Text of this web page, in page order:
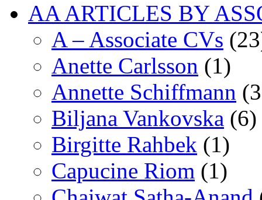
AA ARTICLES BY
A – Associate CVs
Anette Carlsson (1)
Annette Schiffmann
Biljana Vankovska (6)
Birgitte Rahbek (1)
Capucine Riom (1)